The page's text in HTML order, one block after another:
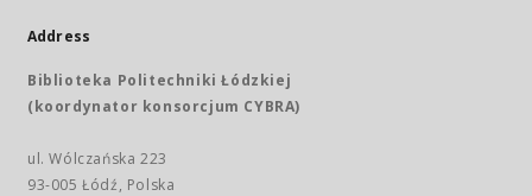
Address
Biblioteka Politechniki Łódzkiej
(koordynator konsorcjum CYBRA)
ul. Wólczańska 223
93-005 Łódź, Polska